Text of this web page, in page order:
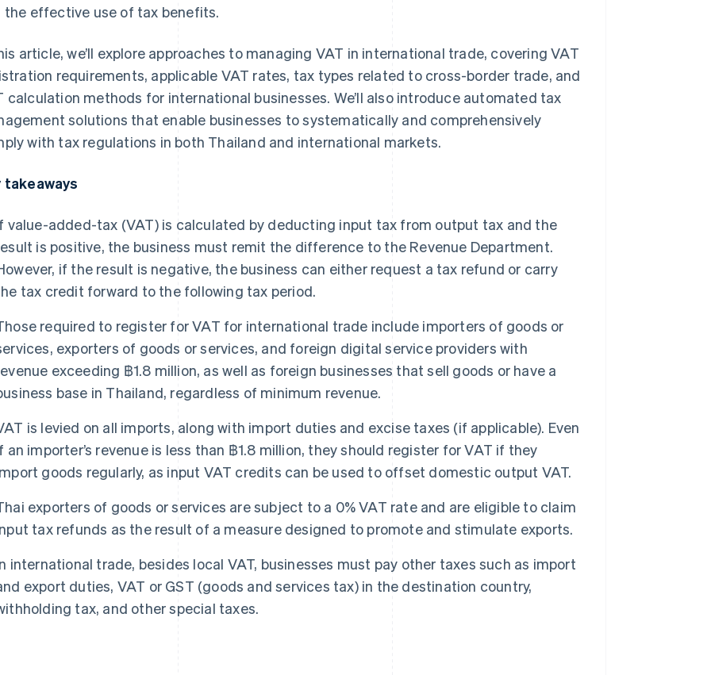
the effective use of tax benefits.
article, we’ll explore approaches to managing VAT in international trade, covering VAT
requirements, applicable VAT rates, tax types related to cross-border trade, and
calculation methods for international businesses. We’ll also introduce automated tax
solutions that enable businesses to systematically and comprehensively
with tax regulations in both Thailand and international markets.
takeaways
value-added-tax (VAT) is calculated by deducting input tax from output tax and the
is positive, the business must remit the difference to the Revenue Department.
if the result is negative, the business can either request a tax refund or carry
tax credit forward to the following tax period.
required to register for VAT for international trade include importers of goods or
exporters of goods or services, and foreign digital service providers with
exceeding ฿1.8 million, as well as foreign businesses that sell goods or have a
base in Thailand, regardless of minimum revenue.
is levied on all imports, along with import duties and excise taxes (if applicable). Even
an importer’s revenue is less than ฿1.8 million, they should register for VAT if they
goods regularly, as input VAT credits can be used to offset domestic output VAT.
exporters of goods or services are subject to a 0% VAT rate and are eligible to claim
tax refunds as the result of a measure designed to promote and stimulate exports.
international trade, besides local VAT, businesses must pay other taxes such as import
export duties, VAT or GST (goods and services tax) in the destination country,
tax, and other special taxes.